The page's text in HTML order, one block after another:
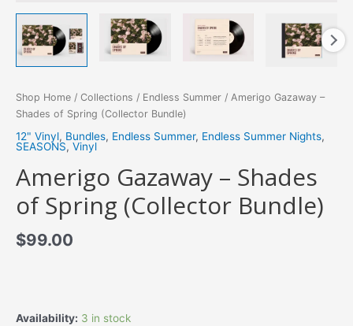
Shop Home / Collections / Endless Summer / Amerigo Gazaway –
Shades of Spring (Collector Bundle)
12" Vinyl, Bundles, Endless Summer, Endless Summer Nights,
SEASONS, Vinyl
Amerigo Gazaway – Shades
of Spring (Collector Bundle)
$99.00
Availability: 3 in stock